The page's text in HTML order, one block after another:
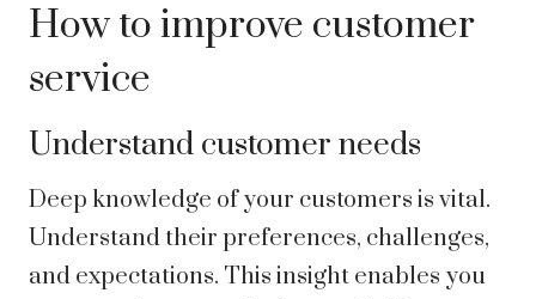
How to improve customer
service
Understand customer needs
Deep knowledge of your customers is vital.
Understand their preferences, challenges,
and expectations. This insight enables you